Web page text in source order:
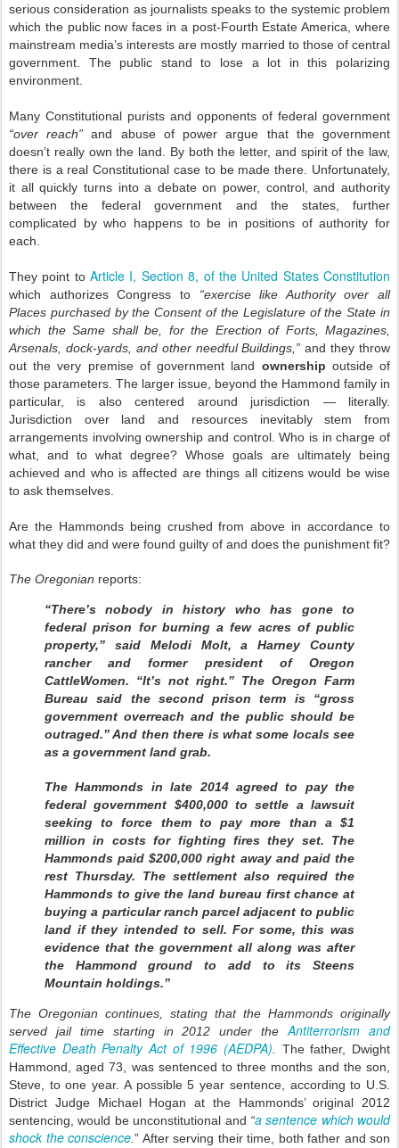
serious consideration as journalists speaks to the systemic problem
which the public now faces in a post-Fourth Estate America, where
mainstream media’s interests are mostly married to those of central
government. The public stand to lose a lot in this polarizing
environment.
Many Constitutional purists and opponents of federal government
“over reach” and abuse of power argue that the government
doesn’t really own the land. By both the letter, and spirit of the law,
there is a real Constitutional case to be made there. Unfortunately,
it all quickly turns into a debate on power, control, and authority
between the federal government and the states, further
complicated by who happens to be in positions of authority for
each.
They point toArticle I, Section 8, of the United States Constitution
which authorizes Congress to “exercise like Authority over all
Places purchased by the Consent of the Legislature of the State in
which the Same shall be, for the Erection of Forts, Magazines,
Arsenals, dock-yards, and other needful Buildings,” and they throw
out the very premise of government land ownership outside of
those parameters. The larger issue, beyond the Hammond family in
particular, is also centered around jurisdiction — literally.
Jurisdiction over land and resources inevitably stem from
arrangements involving ownership and control. Who is in charge of
what, and to what degree? Whose goals are ultimately being
achieved and who is affected are things all citizens would be wise
to ask themselves.
Are the Hammonds being crushed from above in accordance to
what they did and were found guilty of and does the punishment fit?
The Oregonian reports:
“There’s nobody in history who has gone to
federal prison for burning a few acres of public
property,” said Melodi Molt, a Harney County
rancher and former president of Oregon
CattleWomen. “It’s not right.” The Oregon Farm
Bureau said the second prison term is “gross
government overreach and the public should be
outraged.” And then there is what some locals see
as a government land grab.
The Hammonds in late 2014 agreed to pay the
federal government $400,000 to settle a lawsuit
seeking to force them to pay more than a $1
million in costs for fighting fires they set. The
Hammonds paid $200,000 right away and paid the
rest Thursday. The settlement also required the
Hammonds to give the land bureau first chance at
buying a particular ranch parcel adjacent to public
land if they intended to sell. For some, this was
evidence that the government all along was after
the Hammond ground to add to its Steens
Mountain holdings.”
The Oregonian continues, stating that the Hammonds originally
served jail time starting in 2012 under theAntiterrorism and
Effective Death Penalty Act of 1996 (AEDPA)
The father, Dwight
Hammond, aged 73, was sentenced to three months and the son,
Steve, to one year. A possible 5 year sentence, according to U.S.
District Judge Michael Hogan at the Hammonds’ original 2012
sentencing, would be unconstitutional and “a sentence which would
shock the conscience ” After serving their time, both father and son